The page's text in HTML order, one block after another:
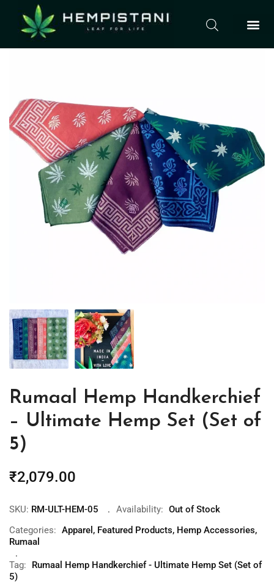
Rumaal Hemp Handkerchief
– Ultimate Hemp Set (Set of
5)
₹2,079.00
SKU: RM-ULT-HEM-05 Availability: Out of Stock
Categories: Apparel , Featured Products, Hemp Accessories,
Rumaal
Tag:
Rumaal Hemp Handkerchief - Ultimate Hemp Set (Set of
5)